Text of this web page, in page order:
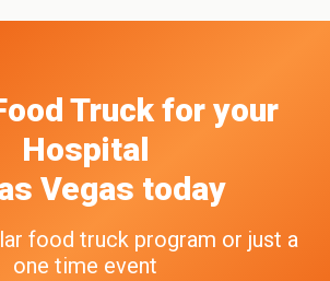
Truck for your
Hospital
Vegas today
food truck program or just a
one time event